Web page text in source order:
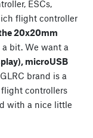
ESCs,
flight controller
20x20mm
bit. We want a
microUSB
brand is a
controllers
with a nice little